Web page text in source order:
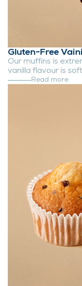
Gluten-Free
Our muffins is
vanilla flavour is
Read more